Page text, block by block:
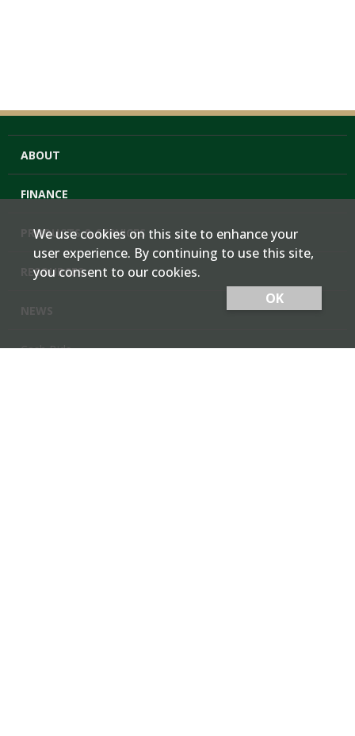
ABOUT
FINANCE
PRODUCTS & SERVICES
RESOURCES
Cash Bids
We use cookies on this site to enhance your
user experience. By continuing to use this site,
you consent to our cookies.
OK